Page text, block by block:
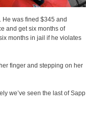
was fined $345 and
and get six months of
months in jail if he violates
finger and stepping on her
we’ve seen the last of Sapp